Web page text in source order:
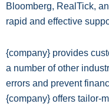
Bloomberg, RealTick,
rapid and effective
{company} provides
a number of other
errors and prevent
{company} offers tailor-